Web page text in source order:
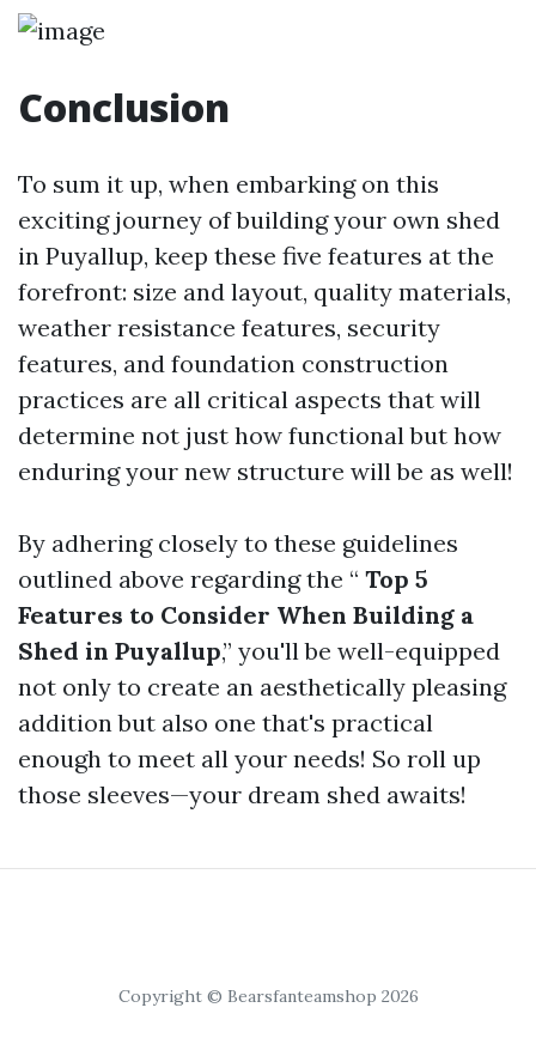
Conclusion
To sum it up, when embarking on this
exciting journey of building your own shed
in Puyallup, keep these five features at the
forefront: size and layout, quality materials,
weather resistance features, security
features, and foundation construction
practices are all critical aspects that will
determine not just how functional but how
enduring your new structure will be as well!
By adhering closely to these guidelines
outlined above regarding the “ Top 5
Features to Consider When Building a
Shed in Puyallup,” you'll be well-equipped
not only to create an aesthetically pleasing
addition but also one that's practical
enough to meet all your needs! So roll up
those sleeves—your dream shed awaits!
Copyright © Bearsfanteamshop 2026